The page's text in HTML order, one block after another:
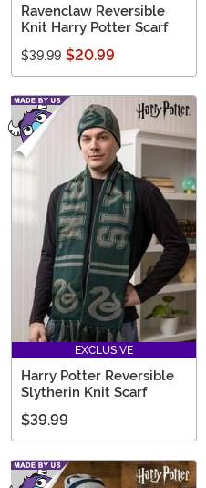
Ravenclaw Reversible
Knit Harry Potter Scarf
$39.99 $20.99
EXCLUSIVE
Harry Potter Reversible
Slytherin Knit Scarf
$39.99